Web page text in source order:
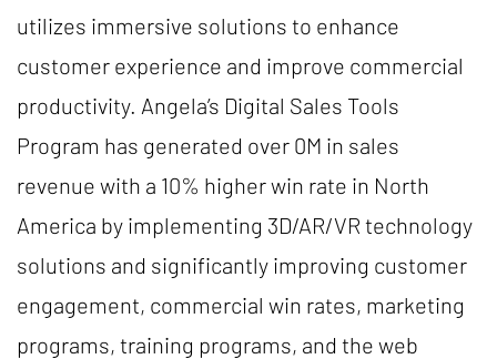
utilizes immersive solutions to enhance
customer experience and improve commercial
productivity. Angela’s Digital Sales Tools
Program has generated over 0M in sales
revenue with a 10% higher win rate in North
America by implementing 3D/AR/VR technology
solutions and significantly improving customer
engagement, commercial win rates, marketing
programs, training programs, and the web